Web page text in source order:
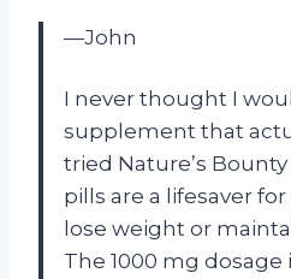
—John
I never thought I
supplement that
tried Nature’s
pills are a lifesaver
lose weight or
The 1000 mg